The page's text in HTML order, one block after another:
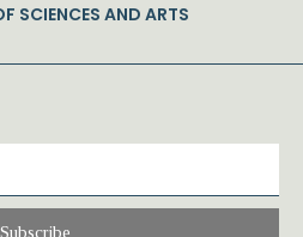
SCIENCES AND ARTS
Subscribe